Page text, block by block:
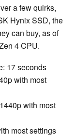
a few quirks,
Hynix SSD, the
can buy, as of
4 CPU.
17 seconds
with most
with most
most settings